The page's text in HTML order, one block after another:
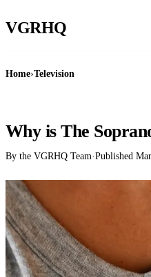
VGRHQ
Home›Television
Why is The
By the VGRHQ Team·Published